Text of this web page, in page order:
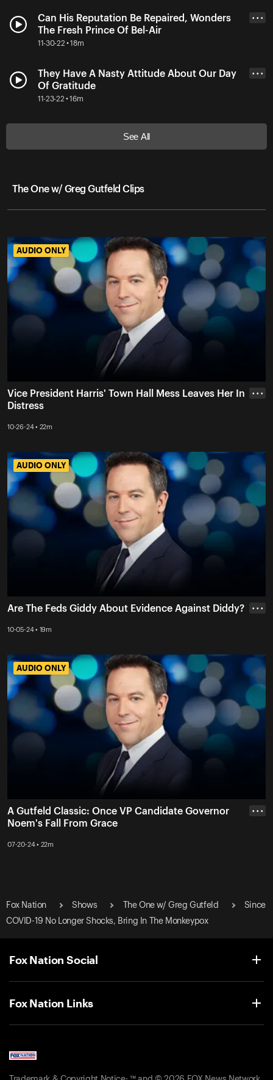
Can His Reputation Be Repaired, Wonders
The Fresh Prince Of Bel-Air
11-30-22 • 18m
• • •
They Have A Nasty Attitude About Our Day
Of Gratitude
11-23-22 • 16m
• • •
See All
The One w/ Greg Gutfeld Clips
AUDIO ONLY
AUDIO ONLY
Vice President Harris' Town Hall Mess Leaves Her In
Distress
10-26-24 • 22m
• • •
AUDIO ONLY
AUDIO ONLY
Are The Feds Giddy About Evidence Against Diddy?
10-05-24 • 19m
• • •
AUDIO ONLY
AUDIO ONLY
A Gutfeld Classic: Once VP Candidate Governor
Noem's Fall From Grace
07-20-24 • 22m
• • •
Fox Nation Shows The One w/ Greg Gutfeld
Since
COVID-19 No Longer Shocks, Bring In The Monkeypox
Fox Nation Social
Fox Nation Links